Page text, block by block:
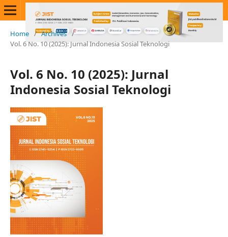
Home / Archives /
Vol. 6 No. 10 (2025): Jurnal Indonesia Sosial Teknologi
Vol. 6 No. 10 (2025): Jurnal
Indonesia Sosial Teknologi